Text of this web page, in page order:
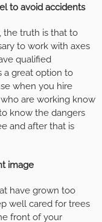
to avoid accidents
the truth is that to
to work with axes
qualified
a great option to
when you hire
are working know
know the dangers
and after that is
image
have grown too
well cared for trees
front of your